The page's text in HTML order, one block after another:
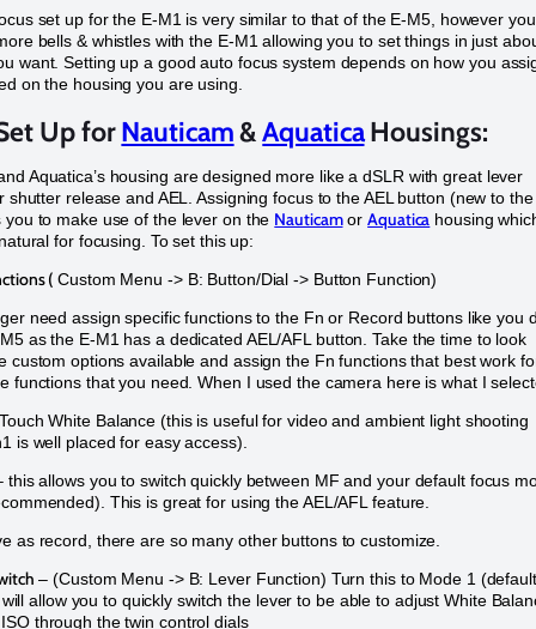
set up for the E-M1 is very similar to that of the E-M5, however you
bells & whistles with the E-M1 allowing you to set things in just
want. Setting up a good auto focus system depends on how you
on the housing you are using.
Up forNauticam&AquaticaHousings:
Aquatica’s housing are designed more like a dSLR with great lever
shutter release and AEL. Assigning focus to the AEL button (new to
you to make use of the lever on the NauticamorAquatica housing
for focusing. To set this up:
( Custom Menu -> B: Button/Dial -> Button Function)
need assign specific functions to the Fn or Record buttons like you
as the E-M1 has a dedicated AEL/AFL button. Take the time to look
custom options available and assign the Fn functions that best work
functions that you need. When I used the camera here is what I
White Balance (this is useful for video and ambient light shooting
is well placed for easy access).
allows you to switch quickly between MF and your default focus
This is great for using the AEL/AFL feature.
as record, there are so many other buttons to customize.
– (Custom Menu -> B: Lever Function) Turn this to Mode 1
allow you to quickly switch the lever to be able to adjust White
through the twin control dials